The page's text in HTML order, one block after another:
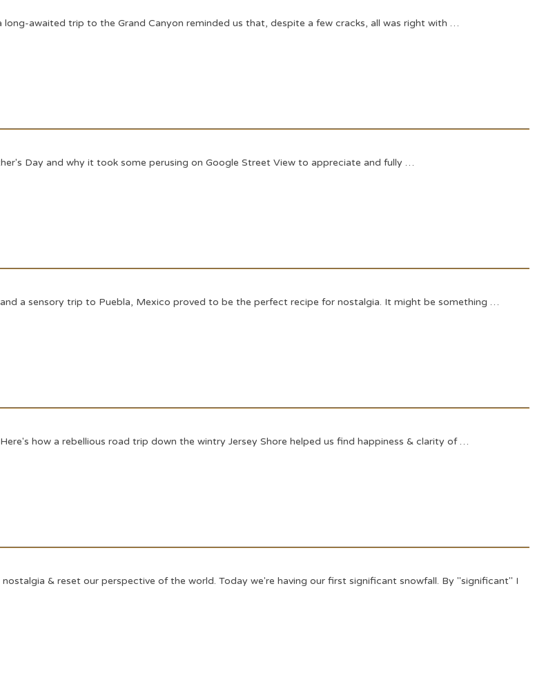
awaited trip to the Grand Canyon reminded us that, despite a few cracks, all was right with …
Day and why it took some perusing on Google Street View to appreciate and fully …
a sensory trip to Puebla, Mexico proved to be the perfect recipe for nostalgia. It might be something …
how a rebellious road trip down the wintry Jersey Shore helped us find happiness & clarity of …
& reset our perspective of the world. Today we're having our first significant snowfall. By "significant" I